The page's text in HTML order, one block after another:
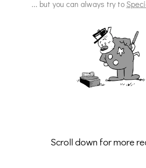
... but you can always try to
Scroll down for more